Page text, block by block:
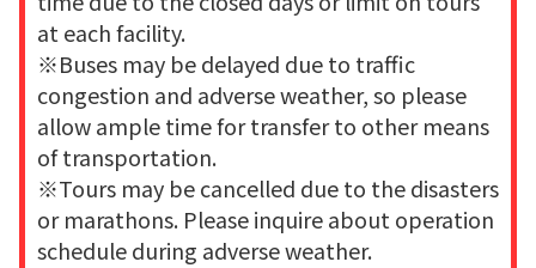
at each facility.
※Buses may be delayed due to traffic
congestion and adverse weather, so please
allow ample time for transfer to other means
of transportation.
※Tours may be cancelled due to the disasters
or marathons. Please inquire about operation
schedule during adverse weather.